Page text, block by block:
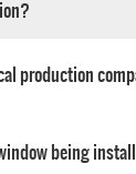
production
being